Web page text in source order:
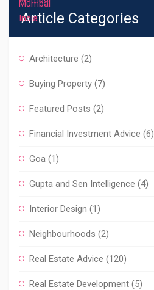
Article Categories
Architecture (2)
Buying Property (7)
Featured Posts (2)
Financial Investment Advice (6)
Goa (1)
Gupta and Sen Intelligence (4)
Interior Design (1)
Neighbourhoods (2)
Real Estate Advice (120)
Real Estate Development (5)